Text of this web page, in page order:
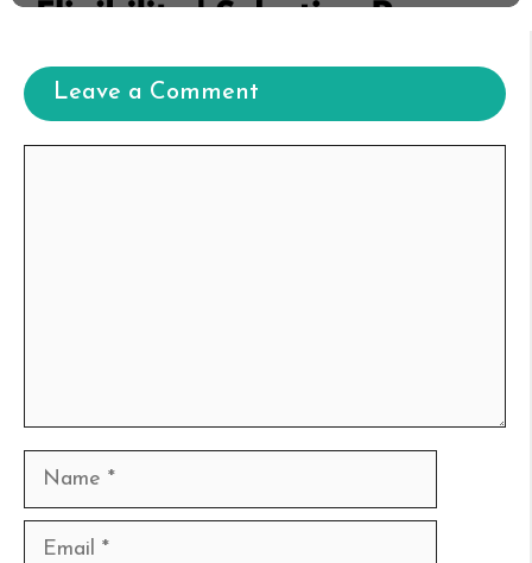
Leave a Comment
Name
Email